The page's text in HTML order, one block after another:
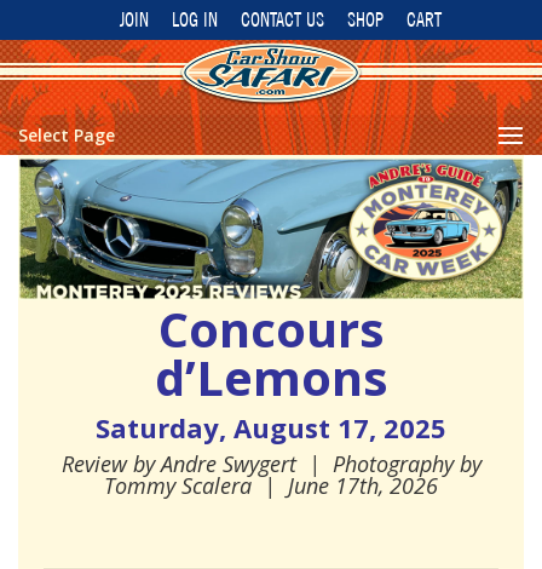
JOIN LOG IN CONTACT US SHOP CART
Select Page
Concours
d’Lemons
Saturday, August 17, 2025
Review byAndre Swygert | Photography by
Tommy Scalera| June 17th, 2026